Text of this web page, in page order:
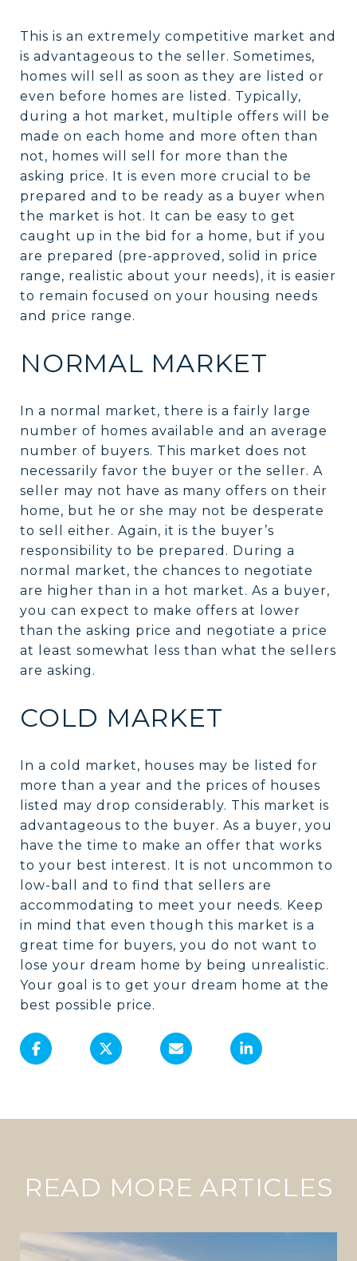
This is an extremely competitive market and
is advantageous to the seller. Sometimes,
homes will sell as soon as they are listed or
even before homes are listed. Typically,
during a hot market, multiple offers will be
made on each home and more often than
not, homes will sell for more than the
asking price. It is even more crucial to be
prepared and to be ready as a buyer when
the market is hot. It can be easy to get
caught up in the bid for a home, but if you
are prepared (pre-approved, solid in price
range, realistic about your needs), it is easier
to remain focused on your housing needs
and price range.
NORMAL MARKET
In a normal market, there is a fairly large
number of homes available and an average
number of buyers. This market does not
necessarily favor the buyer or the seller. A
seller may not have as many offers on their
home, but he or she may not be desperate
to sell either. Again, it is the buyer’s
responsibility to be prepared. During a
normal market, the chances to negotiate
are higher than in a hot market. As a buyer,
you can expect to make offers at lower
than the asking price and negotiate a price
at least somewhat less than what the sellers
are asking.
COLD MARKET
In a cold market, houses may be listed for
more than a year and the prices of houses
listed may drop considerably. This market is
advantageous to the buyer. As a buyer, you
have the time to make an offer that works
to your best interest. It is not uncommon to
low-ball and to find that sellers are
accommodating to meet your needs. Keep
in mind that even though this market is a
great time for buyers, you do not want to
lose your dream home by being unrealistic.
Your goal is to get your dream home at the
best possible price.
READ MORE ARTICLES